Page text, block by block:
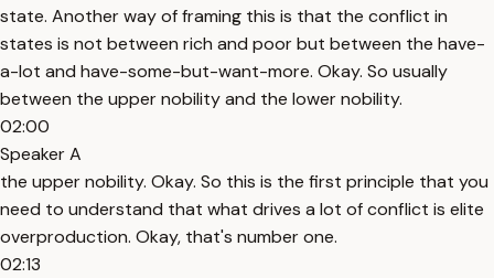
state. Another way of framing this is that the conflict in
states is not between rich and poor but between the have-
a-lot and have-some-but-want-more. Okay. So usually
between the upper nobility and the lower nobility.
02:00
Speaker A
the upper nobility. Okay. So this is the first principle that you
need to understand that what drives a lot of conflict is elite
overproduction. Okay, that's number one.
02:13